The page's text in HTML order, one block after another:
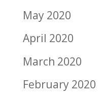
May 2020
April 2020
March 2020
February 2020